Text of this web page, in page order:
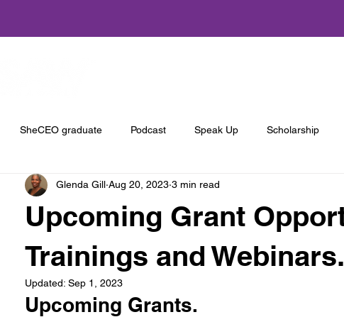
SheCEO graduate Podcast Speak Up Scholarship
Upcoming Grant
Trainings and Webinars.
Glenda Gill Aug 20, 2023 3 min read
Updated: Sep 1, 2023
Upcoming Grants.